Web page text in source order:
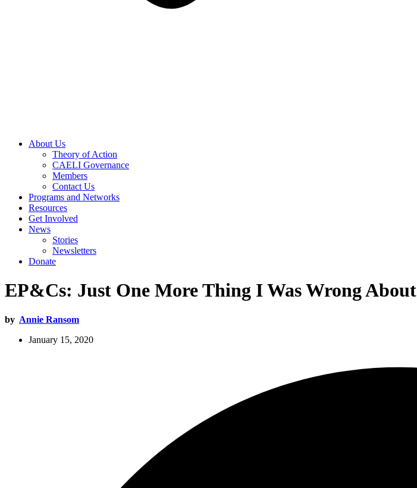
About Us
Theory of Action
CAELI Governance
Members
Contact Us
Programs and Networks
Resources
Get Involved
News
Stories
Newsletters
Donate
EP&Cs: Just One More Thing I Was Wrong About
by Annie Ransom
January 15, 2020